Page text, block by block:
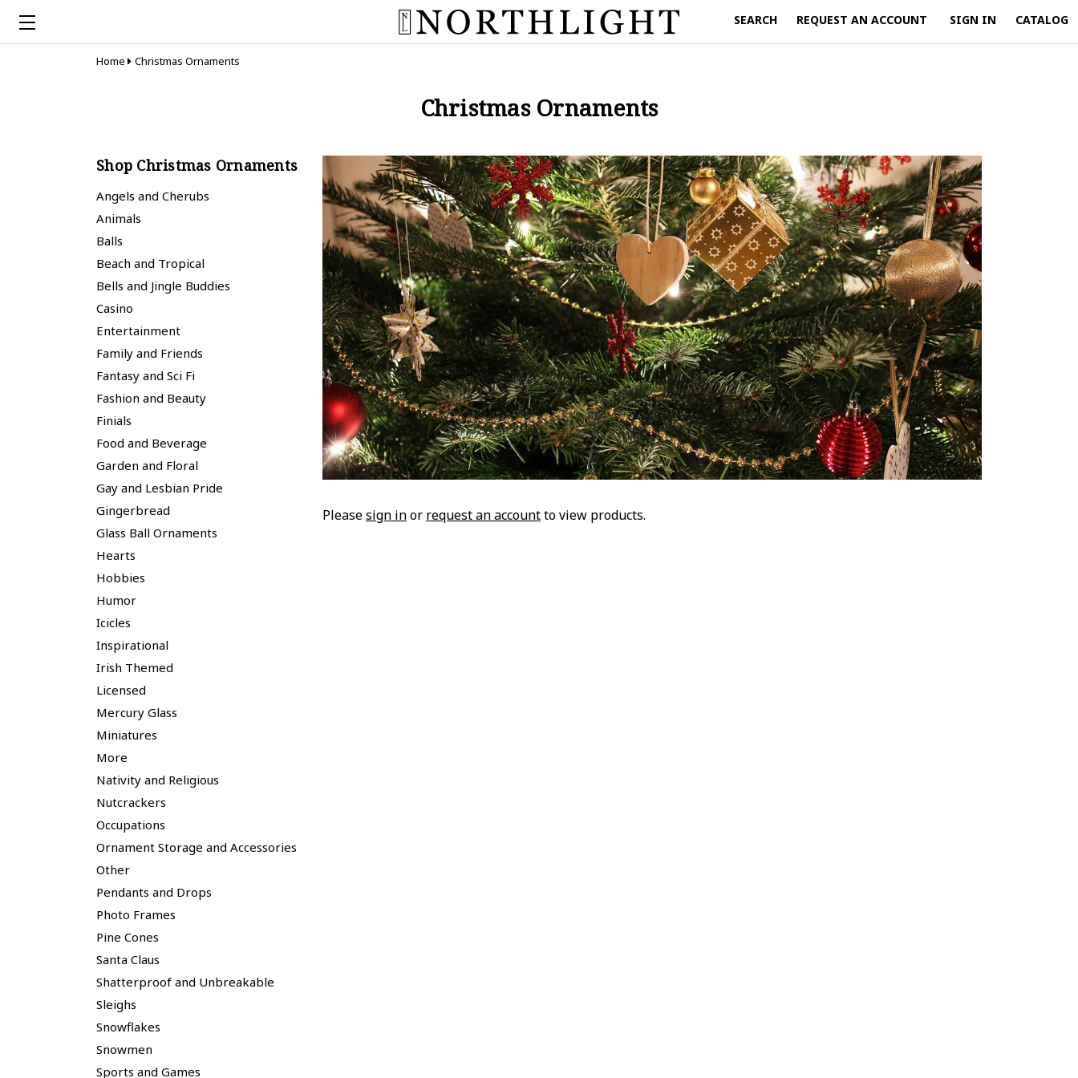
SEARCH REQUEST AN ACCOUNT SIGN IN CATALOG
Home Christmas Ornaments
Christmas Ornaments
Shop Christmas Ornaments
Angels and Cherubs
Animals
Balls
Beach and Tropical
Bells and Jingle Buddies
Casino
Entertainment
Family and Friends
Fantasy and Sci Fi
Fashion and Beauty
Finials
Food and Beverage
Garden and Floral
Gay and Lesbian Pride
Gingerbread
Glass Ball Ornaments
Hearts
Hobbies
Humor
Icicles
Inspirational
Irish Themed
Licensed
Mercury Glass
Miniatures
More
Nativity and Religious
Nutcrackers
Occupations
Ornament Storage and Accessories
Other
Pendants and Drops
Photo Frames
Pine Cones
Santa Claus
Shatterproof and Unbreakable
Sleighs
Snowflakes
Snowmen
Sports and Games
Pleasesign inor request an accountto view products.